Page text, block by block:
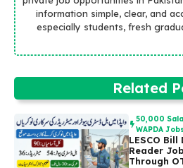
information simple, clear, and
especially students, fresh
Related
50,000
WAPDA
LESCO
Reader
Through